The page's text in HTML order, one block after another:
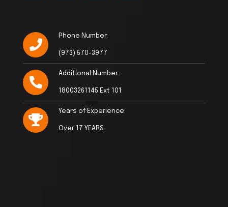
Phone Number:
(973) 570-3977
Additional Number:
18003261145 Ext 101
Years of Experience:
Over 17 YEARS.